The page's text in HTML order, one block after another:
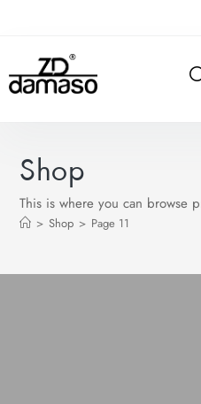
Shop
This is where you can browse
> Shop > Page 11